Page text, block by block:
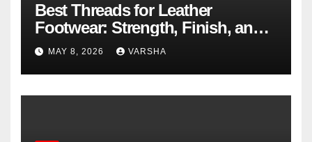
Best Threads for Leather
Footwear: Strength, Finish, and
Longevity
MAY 8, 2026 VARSHA